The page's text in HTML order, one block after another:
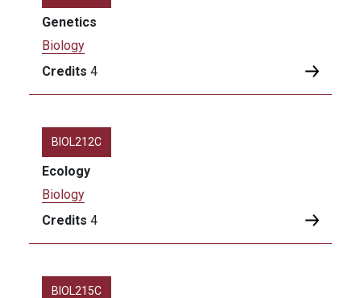
Genetics
Biology
Credits 4
BIOL212C
Ecology
Biology
Credits 4
BIOL215C